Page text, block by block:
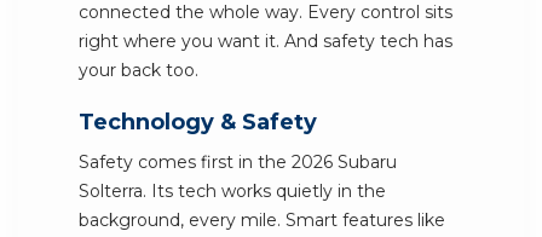
connected the whole way. Every control sits
right where you want it. And safety tech has
your back too.
Technology & Safety
Safety comes first in the 2026 Subaru
Solterra. Its tech works quietly in the
background, every mile. Smart features like